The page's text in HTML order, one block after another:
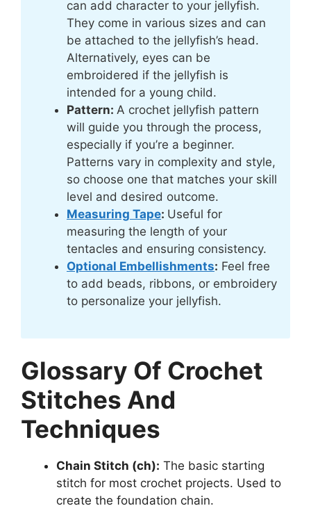
can add character to your jellyfish.
They come in various sizes and can
be attached to the jellyfish’s head.
Alternatively, eyes can be
embroidered if the jellyfish is
intended for a young child.
Pattern: A crochet jellyfish pattern
will guide you through the process,
especially if you’re a beginner.
Patterns vary in complexity and style,
so choose one that matches your skill
level and desired outcome.
Measuring Tape: Useful for
measuring the length of your
tentacles and ensuring consistency.
Optional Embellishments: Feel free
to add beads, ribbons, or embroidery
to personalize your jellyfish.
Glossary Of Crochet
Stitches And
Techniques
Chain Stitch (ch): The basic starting
stitch for most crochet projects. Used to
create the foundation chain.